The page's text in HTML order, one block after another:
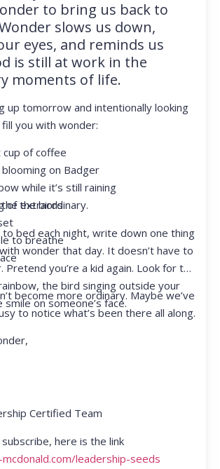
to bring us back to
slows us down,
eyes, and reminds us
is still at work in the
moments of life.
up tomorrow and intentionally looking
you with wonder:
of coffee
on Badger
while it’s still raining
of the birds
to breathe
extraordinary.
bed each night, write down one thing
wonder that day. It doesn’t have to
Pretend you’re a kid again. Look for the
the bird singing outside your
on someone’s face.
become more ordinary. Maybe we’ve
to notice what’s been there all along.
Certified Team
here is the link
leadership-seeds